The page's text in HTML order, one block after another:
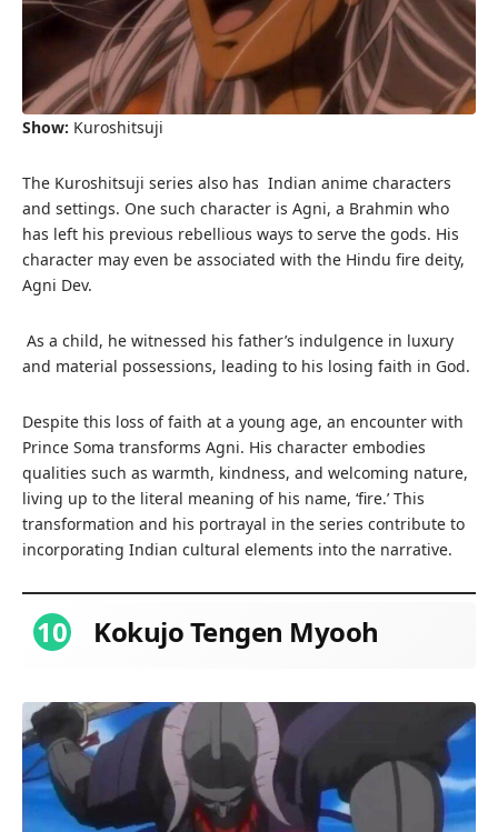
Show: Kuroshitsuji
The Kuroshitsuji series also has Indian anime characters
and settings. One such character is Agni, a Brahmin who
has left his previous rebellious ways to serve the gods. His
character may even be associated with the Hindu fire deity,
Agni Dev.
As a child, he witnessed his father’s indulgence in luxury
and material possessions, leading to his losing faith in God.
Despite this loss of faith at a young age, an encounter with
Prince Soma transforms Agni. His character embodies
qualities such as warmth, kindness, and welcoming nature,
living up to the literal meaning of his name, ‘fire.’ This
transformation and his portrayal in the series contribute to
incorporating Indian cultural elements into the narrative.
10 Kokujo Tengen Myooh